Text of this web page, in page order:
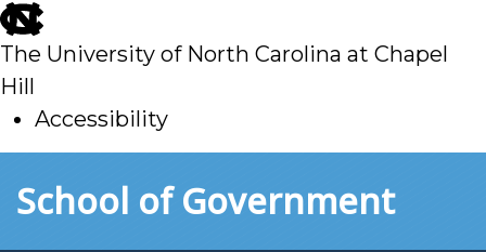
skip
to
main
The University of North Carolina at Chapel
Hill
Accessibility
toSchool of Government